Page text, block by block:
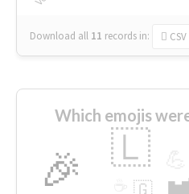
Download all 11 records in: CSV
Which emojis
🎉 🇱
🇬